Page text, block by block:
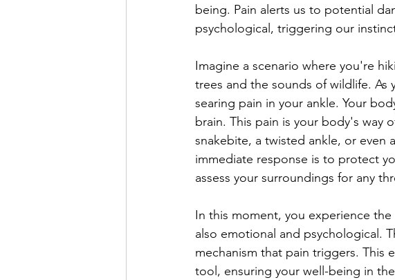
being. Pain alerts us to potential
psychological, triggering our
Imagine a scenario where you're
trees and the sounds of wildlife. As
searing pain in your ankle. Your
brain. This pain is your body's way
snakebite, a twisted ankle, or even
immediate response is to protect
assess your surroundings for any
In this moment, you experience
also emotional and psychological.
mechanism that pain triggers. This
tool, ensuring your well-being in